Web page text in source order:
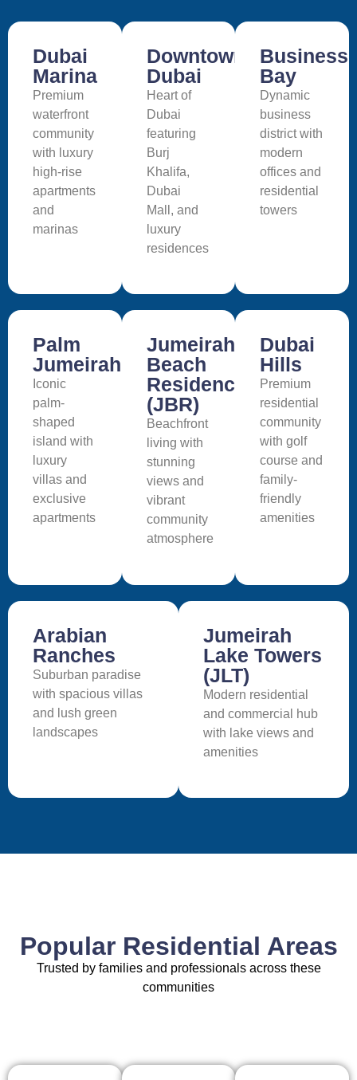
Dubai
Marina
Premium
waterfront
community
with luxury
high-rise
apartments
and
marinas
Downtown
Dubai
Heart of
Dubai
featuring
Burj
Khalifa,
Dubai
Mall, and
luxury
residences
Business
Bay
Dynamic
business
district with
modern
offices and
residential
towers
Palm
Jumeirah
Iconic
palm-
shaped
island with
luxury
villas and
exclusive
apartments
Jumeirah
Beach
Residence
(JBR)
Beachfront
living with
stunning
views and
vibrant
community
atmosphere
Dubai
Hills
Premium
residential
community
with golf
course and
family-
friendly
amenities
Arabian
Ranches
Suburban paradise
with spacious villas
and lush green
landscapes
Jumeirah
Lake Towers
(JLT)
Modern residential
and commercial hub
with lake views and
amenities
Popular Residential Areas
Trusted by families and professionals across these
communities